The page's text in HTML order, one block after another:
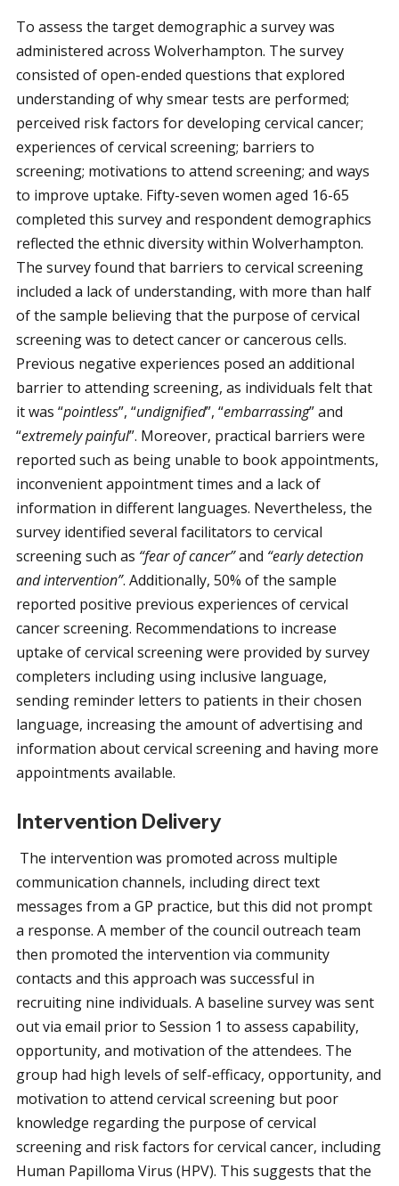
To assess the target demographic a survey was
administered across Wolverhampton. The survey
consisted of open-ended questions that explored
understanding of why smear tests are performed;
perceived risk factors for developing cervical cancer;
experiences of cervical screening; barriers to
screening; motivations to attend screening; and ways
to improve uptake. Fifty-seven women aged 16-65
completed this survey and respondent demographics
reflected the ethnic diversity within Wolverhampton.
The survey found that barriers to cervical screening
included a lack of understanding, with more than half
of the sample believing that the purpose of cervical
screening was to detect cancer or cancerous cells.
Previous negative experiences posed an additional
barrier to attending screening, as individuals felt that
it was “pointless”, “undignified”, “embarrassing” and
“extremely painful”. Moreover, practical barriers were
reported such as being unable to book appointments,
inconvenient appointment times and a lack of
information in different languages. Nevertheless, the
survey identified several facilitators to cervical
screening such as “fear of cancer”and “early detection
and intervention”. Additionally, 50% of the sample
reported positive previous experiences of cervical
cancer screening. Recommendations to increase
uptake of cervical screening were provided by survey
completers including using inclusive language,
sending reminder letters to patients in their chosen
language, increasing the amount of advertising and
information about cervical screening and having more
appointments available.
Intervention Delivery
The intervention was promoted across multiple
communication channels, including direct text
messages from a GP practice, but this did not prompt
a response. A member of the council outreach team
then promoted the intervention via community
contacts and this approach was successful in
recruiting nine individuals. A baseline survey was sent
out via email prior to Session 1 to assess capability,
opportunity, and motivation of the attendees. The
group had high levels of self-efficacy, opportunity, and
motivation to attend cervical screening but poor
knowledge regarding the purpose of cervical
screening and risk factors for cervical cancer, including
Human Papilloma Virus (HPV). This suggests that the